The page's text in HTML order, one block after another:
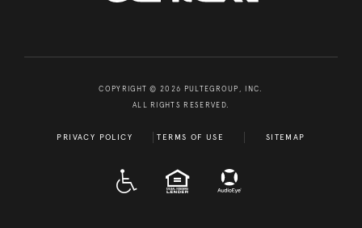
COPYRIGHT © 2026 PULTEGROUP, INC.
ALL RIGHTS RESERVED.
PRIVACY POLICY TERMS OF USE SITEMAP
EQUAL HOUSING